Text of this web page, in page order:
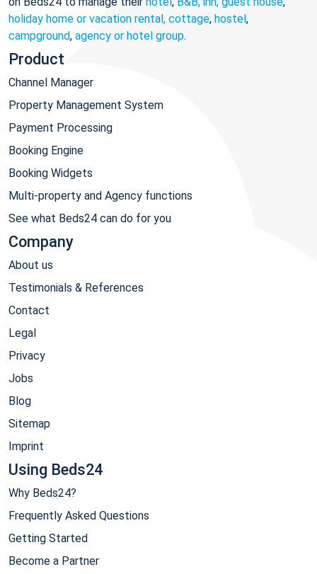
holiday home or vacation rental, cottage, hostel,
campground, agency or hotel group.
Product
Channel Manager
Property Management System
Payment Processing
Booking Engine
Booking Widgets
Multi-property and Agency functions
See what Beds24 can do for you
Company
About us
Testimonials & References
Contact
Legal
Privacy
Jobs
Blog
Sitemap
Imprint
Using Beds24
Why Beds24?
Frequently Asked Questions
Getting Started
Become a Partner